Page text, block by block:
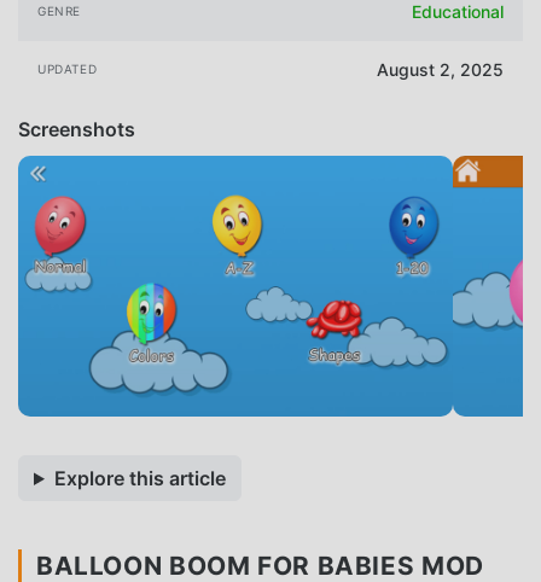
GENRE Educational
UPDATED August 2, 2025
Screenshots
Explore this article
BALLOON BOOM FOR BABIES MOD